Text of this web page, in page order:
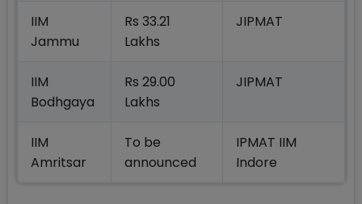
IIM
Jammu
Rs 33.21
Lakhs
JIPMAT
IIM
Bodhgaya
Rs 29.00
Lakhs
JIPMAT
IIM
Amritsar
To be
announced
IPMAT IIM
Indore